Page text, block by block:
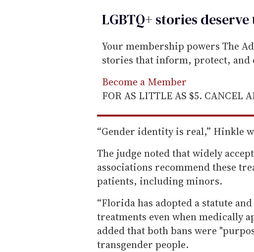
LGBTQ+ stories deserve
Your membership powers The
stories that inform, protect, and
Become a Member
FOR AS LITTLE AS $5. CANCEL
“Gender identity is real,” Hinkle
The judge noted that widely
associations recommend these
patients, including minors.
“Florida has adopted a statute
treatments even when medically
added that both bans were
transgender people.